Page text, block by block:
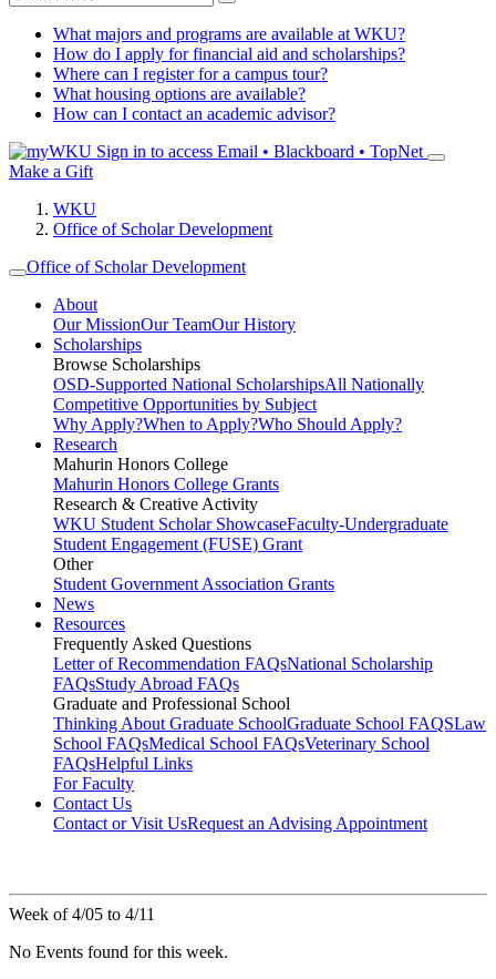
What majors and programs are available at WKU?
How do I apply for financial aid and scholarships?
Where can I register for a campus tour?
What housing options are available?
How can I contact an academic advisor?
Sign in to access Email • Blackboard • TopNet
Make a Gift
WKU
Office of Scholar Development
Office of Scholar Development
About
Our MissionOur TeamOur History
Scholarships
Browse Scholarships
OSD-Supported National ScholarshipsAll Nationally
Competitive Opportunities by Subject
Why Apply?When to Apply?Who Should Apply?
Research
Mahurin Honors College
Mahurin Honors College Grants
Research & Creative Activity
WKU Student Scholar ShowcaseFaculty-Undergraduate
Student Engagement (FUSE) Grant
Other
Student Government Association Grants
News
Resources
Frequently Asked Questions
Letter of Recommendation FAQsNational Scholarship
FAQsStudy Abroad FAQs
Graduate and Professional School
Thinking About Graduate SchoolGraduate School FAQSLaw
School FAQsMedical School FAQsVeterinary School
FAQsHelpful Links
For Faculty
Contact Us
Contact or Visit UsRequest an Advising Appointment
Week of 4/05 to 4/11
No Events found for this week.